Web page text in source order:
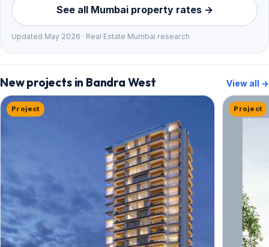
See all Mumbai property rates →
Updated May 2026 · Real Estate Mumbai research
New projects in Bandra West View all →
Project Project